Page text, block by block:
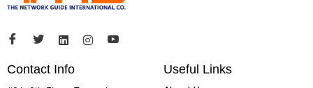
Contact Info Useful Links